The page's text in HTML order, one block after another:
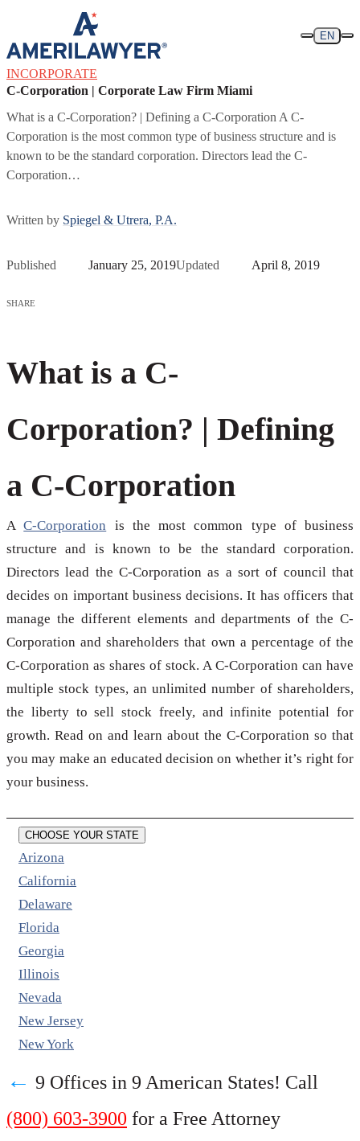
Skip to content
EN
INCORPORATE
C-Corporation | Corporate Law Firm Miami
What is a C-Corporation? | Defining a C-Corporation A C-
Corporation is the most common type of business structure and is
known to be the standard corporation. Directors lead the C-
Corporation…
Written by Spiegel & Utrera, P.A.
Published January 25, 2019Updated April 8, 2019
SHARE
What is a C-
Corporation? | Defining
a C-Corporation
AC-Corporation is the most common type of business
structure and is known to be the standard corporation.
Directors lead the C-Corporation as a sort of council that
decides on important business decisions. It has officers that
manage the different elements and departments of the C-
Corporation and shareholders that own a percentage of the
C-Corporation as shares of stock. A C-Corporation can have
multiple stock types, an unlimited number of shareholders,
the liberty to sell stock freely, and infinite potential for
growth. Read on and learn about the C-Corporation so that
you may make an educated decision on whether it’s right for
your business.
CHOOSE YOUR STATE
Arizona
California
Delaware
Florida
Georgia
Illinois
Nevada
New Jersey
New York
← 9 Offices in 9 American States! Call
(800) 603-3900 for a Free Attorney